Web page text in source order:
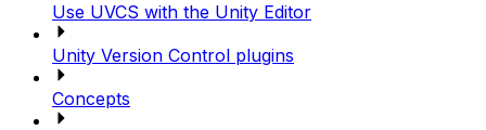
Use UVCS with the Unity Editor
Unity Version Control plugins
Concepts